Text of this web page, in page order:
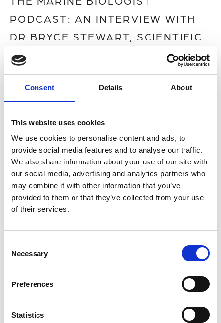
Consent Details About
This website uses cookies
We use cookies to personalise content and ads, to
provide social media features and to analyse our traffic.
We also share information about your use of our site with
our social media, advertising and analytics partners who
may combine it with other information that you’ve
provided to them or that they’ve collected from your use
of their services.
Necessary
Preferences
Statistics
PODCAST: AN INTERVIEW WITH
DR BRYCE STEWART, SCIENTIFIC
CONSULTANT ON THE FILM
OCEAN WITH DAVID
ATTENBOROUGH
about the power of community-driven marine
conservation. Bryce is a Senior Research Fellow at the
MBA and Associate Professor at the University of
Plymouth. His work on marine protected areas (MPAs)
has contributed to world-renowned examples of
participatory marine conservation and management,
notably around the Isle of Man and the Isle Arran.
TMB PODCAST
Members only